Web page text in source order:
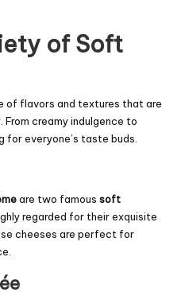
of Soft
of flavors and textures that are
creamy indulgence to
for everyone’s taste buds.
are two famous soft
regarded for their exquisite
cheeses are perfect for